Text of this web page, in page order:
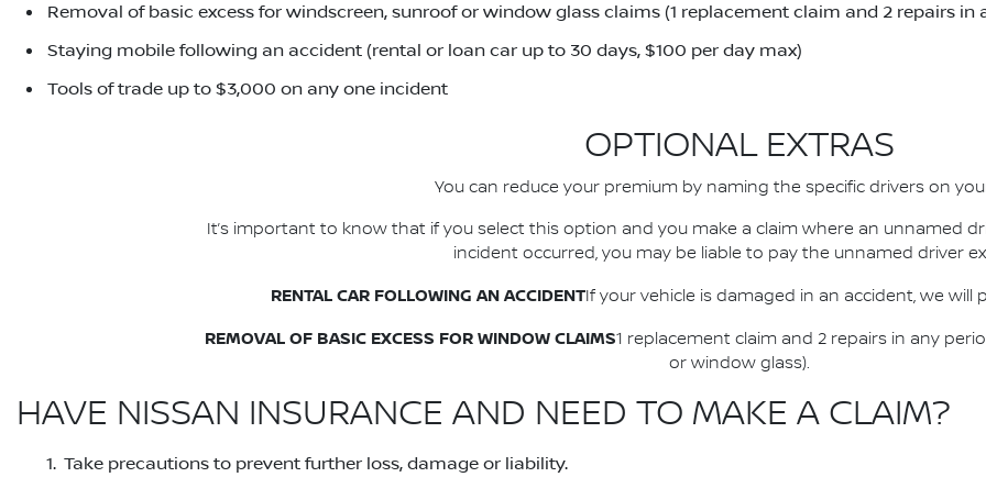
Removal of basic excess for windscreen, sunroof or window glass claims (1 replacement claim and 2 repairs in
Staying mobile following an accident (rental or loan car up to 30 days, $100 per day max)
Tools of trade up to $3,000 on any one incident
OPTIONAL EXTRAS
You can reduce your premium by naming the specific drivers on
It’s important to know that if you select this option and you make a claim where an unnamed
incident occurred, you may be liable to pay the unnamed driver
RENTAL CAR FOLLOWING AN ACCIDENTIf your vehicle is damaged in an accident, we will
REMOVAL OF BASIC EXCESS FOR WINDOW CLAIMS1 replacement claim and 2 repairs in any
or window glass).
HAVE NISSAN INSURANCE AND NEED TO MAKE A CLAIM?
Take precautions to prevent further loss, damage or liability.